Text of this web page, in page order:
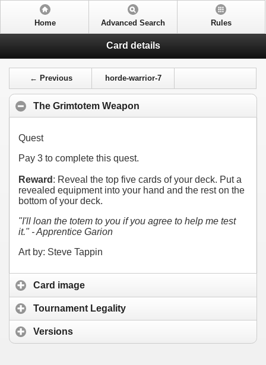
Home Advanced Search Rules
Card details
← Previous horde-warrior-7
The Grimtotem Weapon
Quest
Pay 3 to complete this quest.
Reward : Reveal the top five cards of your deck. Put a
revealed equipment into your hand and the rest on the
bottom of your deck.
"I'll loan the totem to you if you agree to help me test
it." - Apprentice Garion
Art by: Steve Tappin
Card image
Tournament Legality
Versions